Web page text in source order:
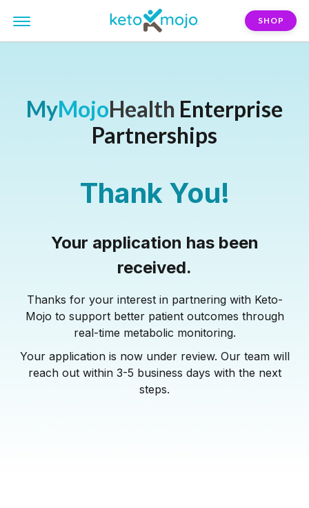
SHOP
MyMojoHealth Enterprise
Partnerships
Thank You!
Your application has been
received.
Thanks for your interest in partnering with Keto-
Mojo to support better patient outcomes through
real-time metabolic monitoring.
Your application is now under review. Our team will
reach out within 3-5 business days with the next
steps.